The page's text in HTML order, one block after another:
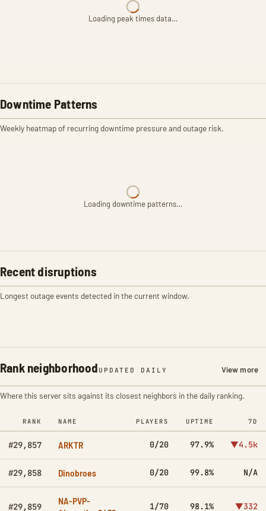
Loading peak times data…
Downtime Patterns
Weekly heatmap of recurring downtime pressure and outage risk.
Loading downtime patterns…
Recent disruptions
Longest outage events detected in the current window.
Rank neighborhood UPDATED DAILY View more
Where this server sits against its closest neighbors in the daily ranking.
RANK NAME PLAYERS UPTIME 7D
#29,857 ARKTR 0/20 97.9% ▼4.5k
#29,858 Dinobroes 0/20 99.8% N/A
#29,859
NA-PVP-
1/70 98.1% ▼332